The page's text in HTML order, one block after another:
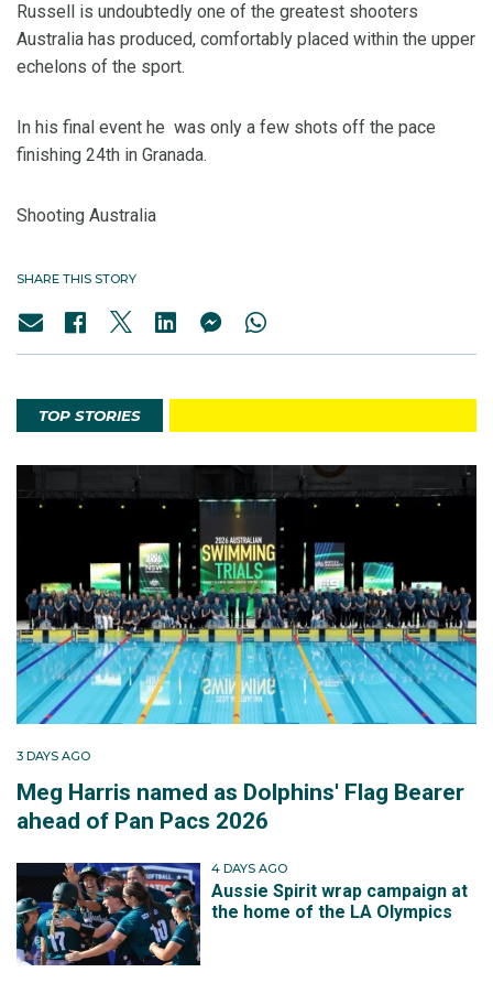
Russell is undoubtedly one of the greatest shooters
Australia has produced, comfortably placed within the upper
echelons of the sport.
In his final event he was only a few shots off the pace
finishing 24th in Granada.
Shooting Australia
SHARE THIS STORY
TOP STORIES
3 DAYS AGO
Meg Harris named as Dolphins' Flag Bearer
ahead of Pan Pacs 2026
4 DAYS AGO
Aussie Spirit wrap campaign at
the home of the LA Olympics